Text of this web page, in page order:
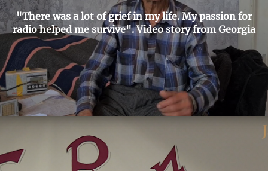
"There was a lot of grief in my life. My passion for
radio helped me survive". Video story from Georgia